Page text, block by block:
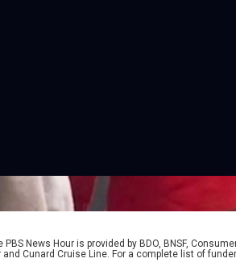
News Hour is provided by BDO, BNSF,
Cunard Cruise Line. For a complete list of